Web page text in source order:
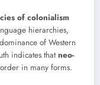
of colonialism
hierarchies,
of Western
indicates thatneo-
in many forms.